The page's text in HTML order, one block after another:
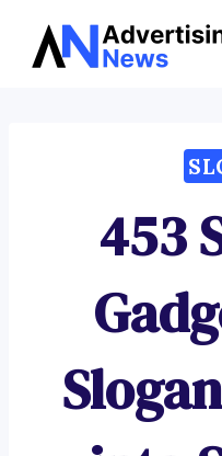
Skip
453